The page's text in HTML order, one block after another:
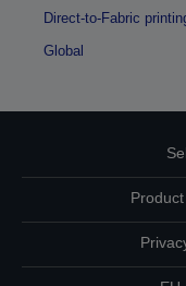
Direct-to-Fabric
Global